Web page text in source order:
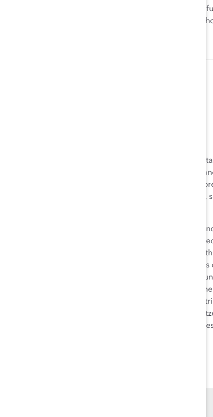
What is clear is that the pandemic has accelerated
tackle inequities, challenge biases, and get real about
Allyson Zimmermann was the Executive Director of
was responsible for overseeing the EMEA operations
and Supporter engagement. Allyson drove Catalyst’s
and Africa. Working with leading global organizations,
Allyson is a recognized authority on workplace issues
inclusive leadership and is often sought after and
workshops across all levels and, in particular, works
dialogues around challenges. She regularly
speaker on the topics of sponsorship, engaging men,
harassment in the workplace. In 2020, Allyson was
Watching®️. Having lived and worked in over five
national (Swiss + American), her home is in Zurich,
German from the University of Minnesota and is a